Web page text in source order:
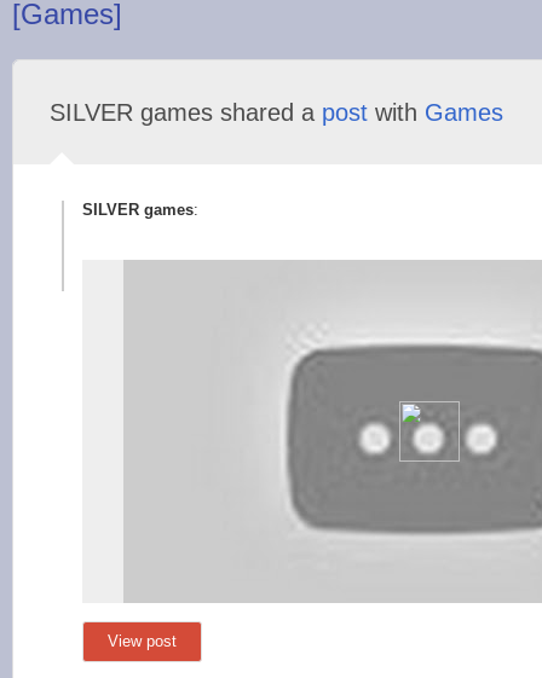
[Games]
SILVER games shared a post with Games
SILVER games:
View post